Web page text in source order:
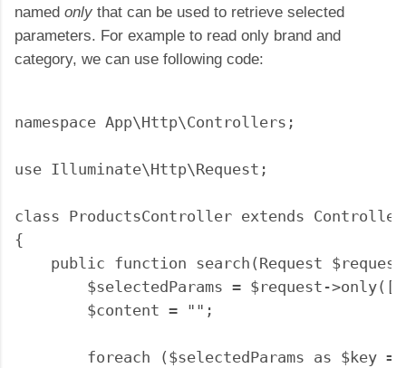
named only that can be used to retrieve selected
parameters. For example to read only brand and
category, we can use following code:
namespace App\Http\Controllers;
use Illuminate\Http\Request;
class ProductsController extends Controller
{
public function search(Request
$selectedParams = $request-
        $content = "";
foreach ($selectedParams as $key